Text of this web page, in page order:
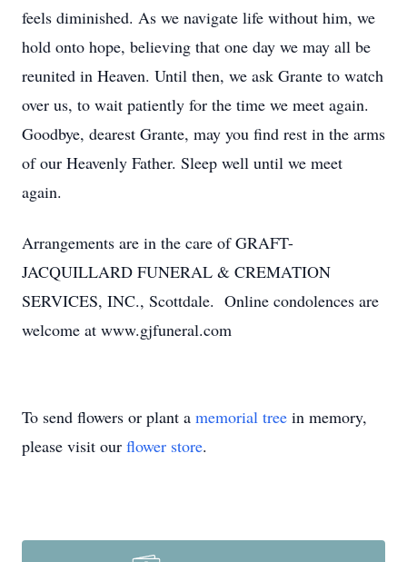
feels diminished. As we navigate life without him, we
hold onto hope, believing that one day we may all be
reunited in Heaven. Until then, we ask Grante to watch
over us, to wait patiently for the time we meet again.
Goodbye, dearest Grante, may you find rest in the arms
of our Heavenly Father. Sleep well until we meet
again.
Arrangements are in the care of GRAFT-
JACQUILLARD FUNERAL & CREMATION
SERVICES, INC., Scottdale. Online condolences are
welcome at www.gjfuneral.com
To send flowers or plant a memorial tree in memory,
please visit our flower store.